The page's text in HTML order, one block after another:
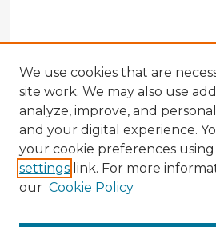
We use cookies that are
site work. We may also use
analyze, improve, and
and your digital experience.
your cookie preferences
settings link. For more
our Cookie Policy